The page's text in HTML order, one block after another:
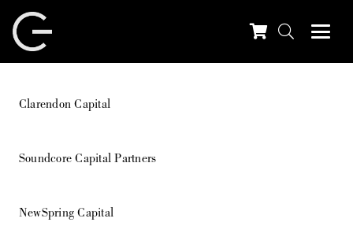
Clarendon Capital
Soundcore Capital Partners
NewSpring Capital